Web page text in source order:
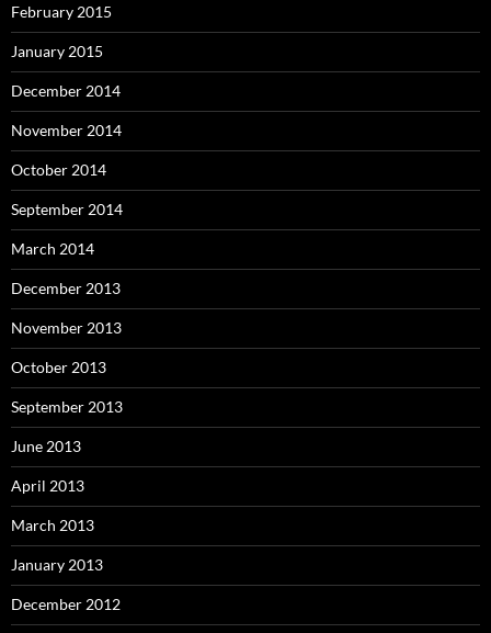
February 2015
January 2015
December 2014
November 2014
October 2014
September 2014
March 2014
December 2013
November 2013
October 2013
September 2013
June 2013
April 2013
March 2013
January 2013
December 2012